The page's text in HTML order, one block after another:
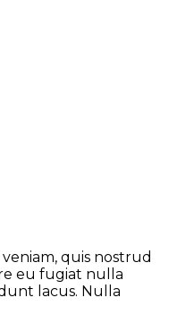
quis nostrud
eu fugiat nulla
lacus. Nulla